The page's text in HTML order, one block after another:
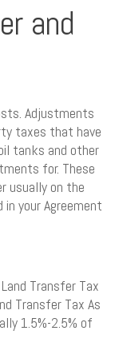
and
Adjustments
taxes that have
tanks and other
for. These
usually on the
your Agreement
Transfer Tax
Transfer Tax As
1.5%-2.5% of